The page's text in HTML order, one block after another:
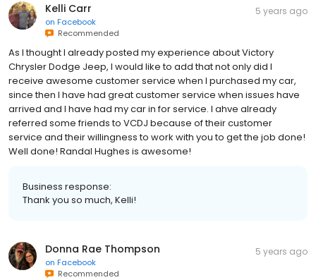
Kelli Carr
on Facebook
Recommended
5 years ago
As I thought I already posted my experience about Victory
Chrysler Dodge Jeep, I would like to add that not only did I
receive awesome customer service when I purchased my car,
since then I have had great customer service when issues have
arrived and I have had my car in for service. I ahve already
referred some friends to VCDJ because of their customer
service and their willingness to work with you to get the job done!
Well done! Randal Hughes is awesome!
Business response:
Thank you so much, Kelli!
Donna Rae Thompson
on Facebook
Recommended
5 years ago